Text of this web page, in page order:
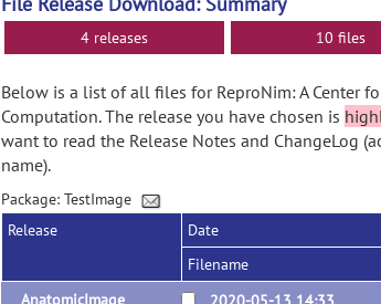
4 releases 10 files
Below is a list of all files for ReproNim: A Center
Computation. The release you have chosen is
want to read the Release Notes and ChangeLog
name).
Package: TestImage
Release
Date
Filename
AnatomicImage